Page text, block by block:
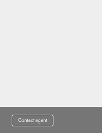
Contact agent